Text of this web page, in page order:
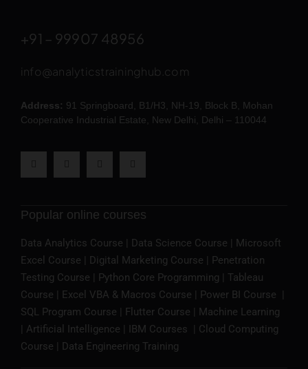
+91 – 99907 48956
info@analyticstraininghub.com
Address: 91 Springboard, B1/H3, NH-19, Block B, Mohan
Cooperative Industrial Estate, New Delhi, Delhi – 110044
Popular online courses
Data Analytics Course Data Science Course
Microsoft
Excel Course
Digital Marketing Course | Penetration
Testing Course | Python Core Programming
Tableau
Course
Excel VBA & Macros Course Power BI Course
SQL Program Course | Flutter Course | Machine Learning
Artificial Intelligence IBM Courses
Cloud Computing
Course | Data Engineering Training